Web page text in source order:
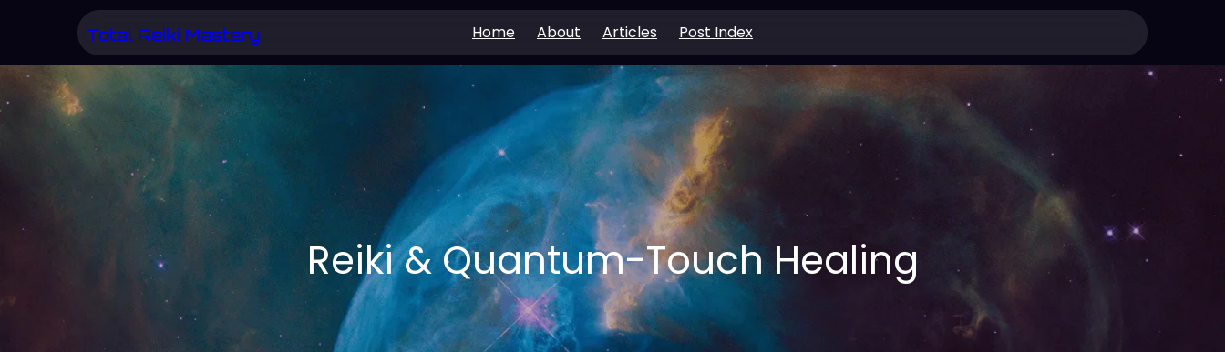
content
Total Reiki Mastery Home About Articles Post Index
Reiki & Quantum-Touch Healing